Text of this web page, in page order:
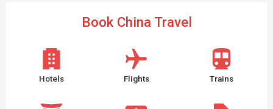
Book China Travel
Hotels Flights Trains